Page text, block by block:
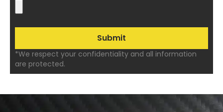
*We respect your confidentiality and all information
are protected.